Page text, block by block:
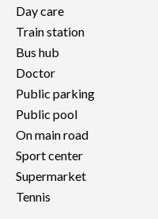
Day care
Train station
Bus hub
Doctor
Public parking
Public pool
On main road
Sport center
Supermarket
Tennis